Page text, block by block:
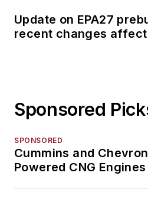
Update on EPA27
recent changes
Sponsored
SPONSORED
Cummins and
Powered CNG